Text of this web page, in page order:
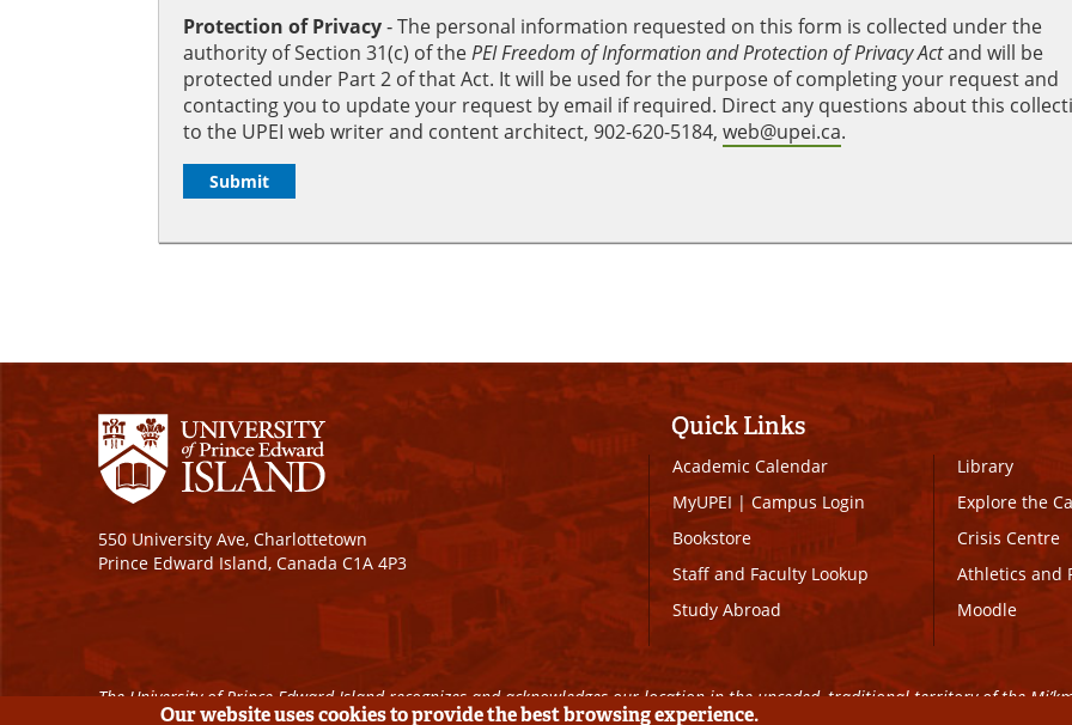
Protection of Privacy‐ The personal information requested on this form is collected under the
authority of Section 31(c) of thePEI Freedom of Information and Protection of Privacy Actand will be
protected under Part 2 of that Act. It will be used for the purpose of completing your request and
contacting you to update your request by email if required. Direct any questions about this
to the UPEI web writer and content architect, 902-620-5184, web@upei.ca.
550 University Ave, Charlottetown
Prince Edward Island, Canada C1A 4P3
Quick Links
Academic Calendar
MyUPEI|Campus Login
Bookstore
Staff and Faculty Lookup
Study Abroad
Library
Explore the
Crisis Centre
Athletics and
Moodle
The University of Prince Edward Island recognizes and acknowledges our location in the unceded, traditional territory of the
Our website uses cookies to provide the best browsing experience.